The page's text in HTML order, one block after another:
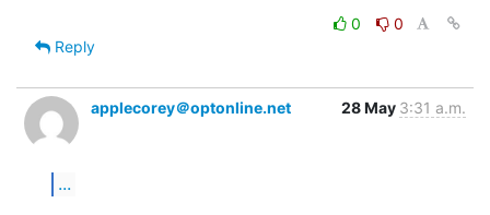
0
0
Reply
applecorey＠optonline.net 28 May 3:31 a.m.
...